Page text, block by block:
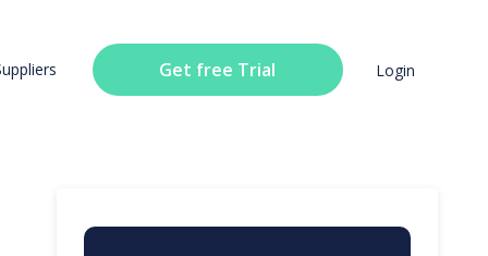
Get free Trial Login